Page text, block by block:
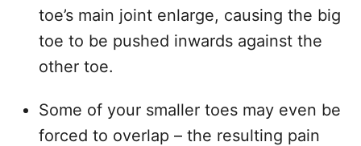
toe’s main joint enlarge, causing the big
toe to be pushed inwards against the
other toe.
Some of your smaller toes may even be
forced to overlap – the resulting pain